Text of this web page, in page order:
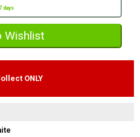
days
ONLY